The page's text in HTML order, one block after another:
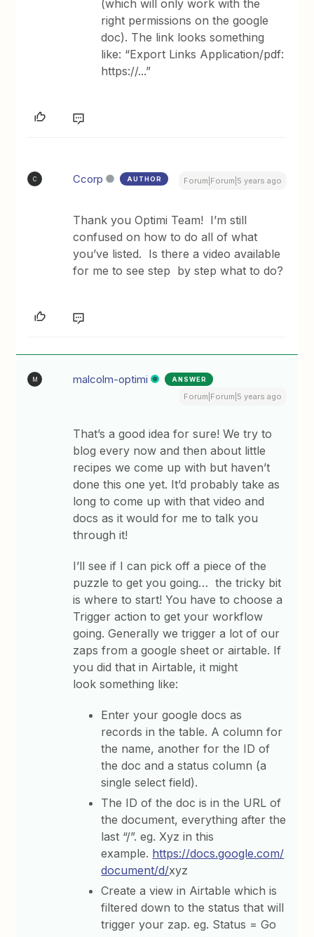
(which will only work with the
right permissions on the google
doc). The link looks something
like: “Export Links Application/pdf:
https://...”
C Ccorp AUTHOR Forum|Forum|5 years ago
Thank you Optimi Team! I’m still
confused on how to do all of what
you’ve listed. Is there a video available
for me to see step by step what to do?
M malcolm-optimi ANSWER
Forum|Forum|5 years ago
That’s a good idea for sure! We try to
blog every now and then about little
recipes we come up with but haven’t
done this one yet. It’d probably take as
long to come up with that video and
docs as it would for me to talk you
through it!
I’ll see if I can pick off a piece of the
puzzle to get you going… the tricky bit
is where to start! You have to choose a
Trigger action to get your workflow
going. Generally we trigger a lot of our
zaps from a google sheet or airtable. If
you did that in Airtable, it might
look something like:
Enter your google docs as
records in the table. A column for
the name, another for the ID of
the doc and a status column (a
single select field).
The ID of the doc is in the URL of
the document, everything after the
last “/”. eg. Xyz in this
example. https://docs.google.com/
document/d/xyz
Create a view in Airtable which is
filtered down to the status that will
trigger your zap. eg. Status = Go